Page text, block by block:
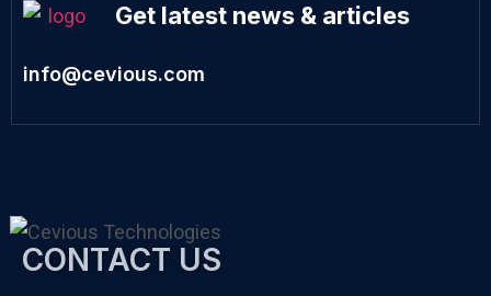
Get latest news & articles
info@cevious.com
CONTACT US